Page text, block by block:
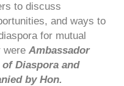
to discuss
and ways to
for mutual
were Ambassador
Diaspora and
by Hon.